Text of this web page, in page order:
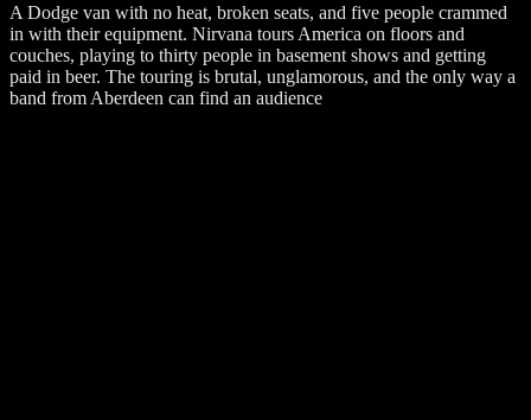
A Dodge van with no heat, broken seats, and five people crammed
in with their equipment. Nirvana tours America on floors and
couches, playing to thirty people in basement shows and getting
paid in beer. The touring is brutal, unglamorous, and the only way a
band from Aberdeen can find an audience